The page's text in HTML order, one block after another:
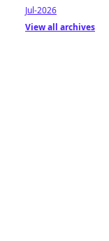
Jul-2026
View all archives